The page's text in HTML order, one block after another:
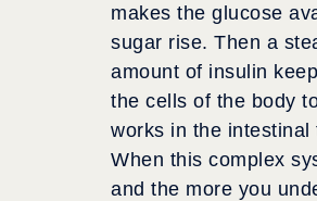
makes the glucose
sugar rise. Then a
amount of insulin
the cells of the body
works in the
When this complex
and the more you